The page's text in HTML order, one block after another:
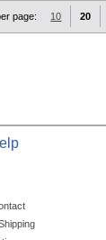
page: 10 20